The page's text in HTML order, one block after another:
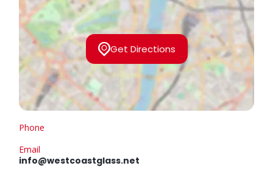
Get Directions
Phone
Email
info@westcoastglass.net